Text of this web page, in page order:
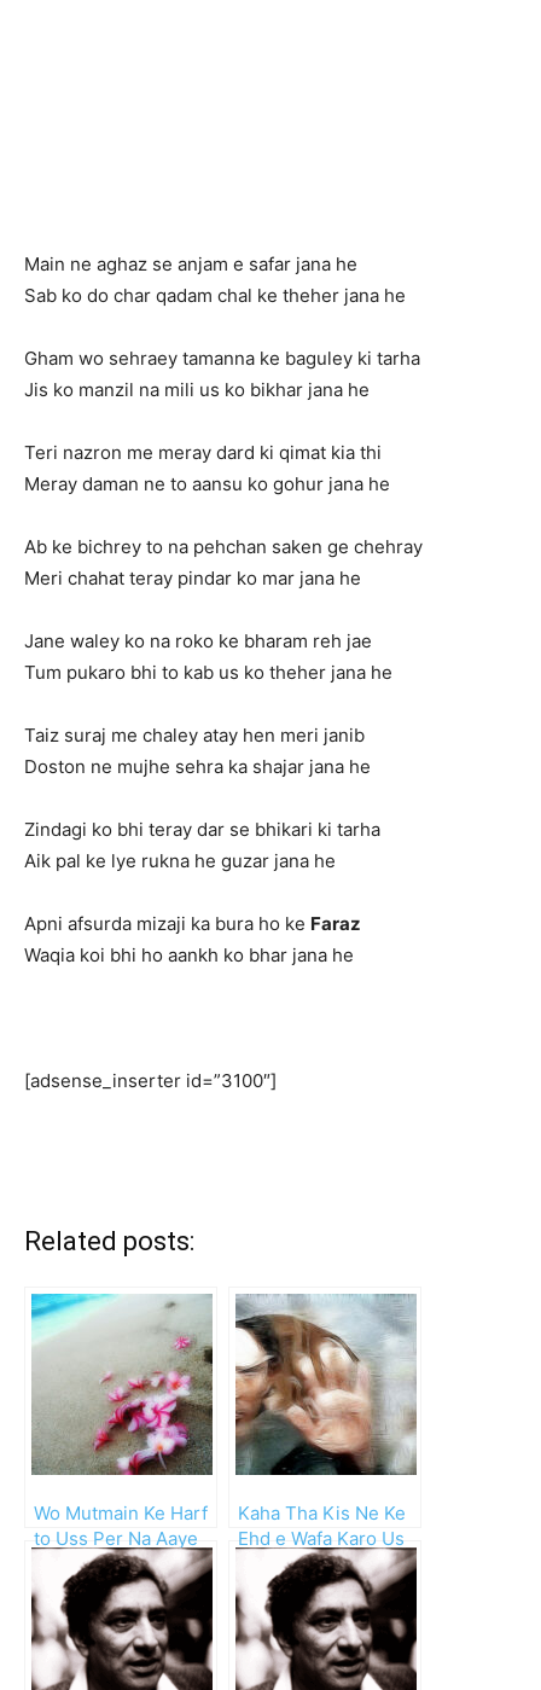
Main ne aghaz se anjam e safar jana he
Sab ko do char qadam chal ke theher jana he
Gham wo sehraey tamanna ke baguley ki tarha
Jis ko manzil na mili us ko bikhar jana he
Teri nazron me meray dard ki qimat kia thi
Meray daman ne to aansu ko gohur jana he
Ab ke bichrey to na pehchan saken ge chehray
Meri chahat teray pindar ko mar jana he
Jane waley ko na roko ke bharam reh jae
Tum pukaro bhi to kab us ko theher jana he
Taiz suraj me chaley atay hen meri janib
Doston ne mujhe sehra ka shajar jana he
Zindagi ko bhi teray dar se bhikari ki tarha
Aik pal ke lye rukna he guzar jana he
Apni afsurda mizaji ka bura ho ke Faraz
Waqia koi bhi ho aankh ko bhar jana he
[adsense_inserter id=”3100″]
Related posts:
Wo Mutmain Ke Harf
to Uss Per Na Aaye
Kaha Tha Kis Ne Ke
Ehd e Wafa Karo Us